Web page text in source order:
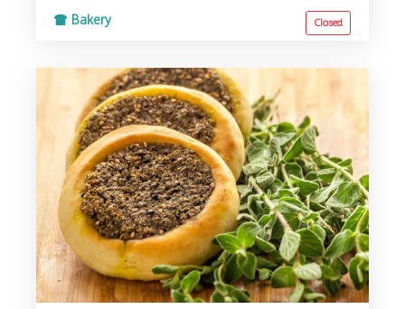
Bakery Closed